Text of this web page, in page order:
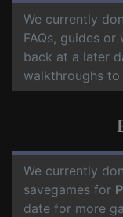
We currently
FAQs, guides
back at a later
walkthroughs to
We currently
savegames for
date for more